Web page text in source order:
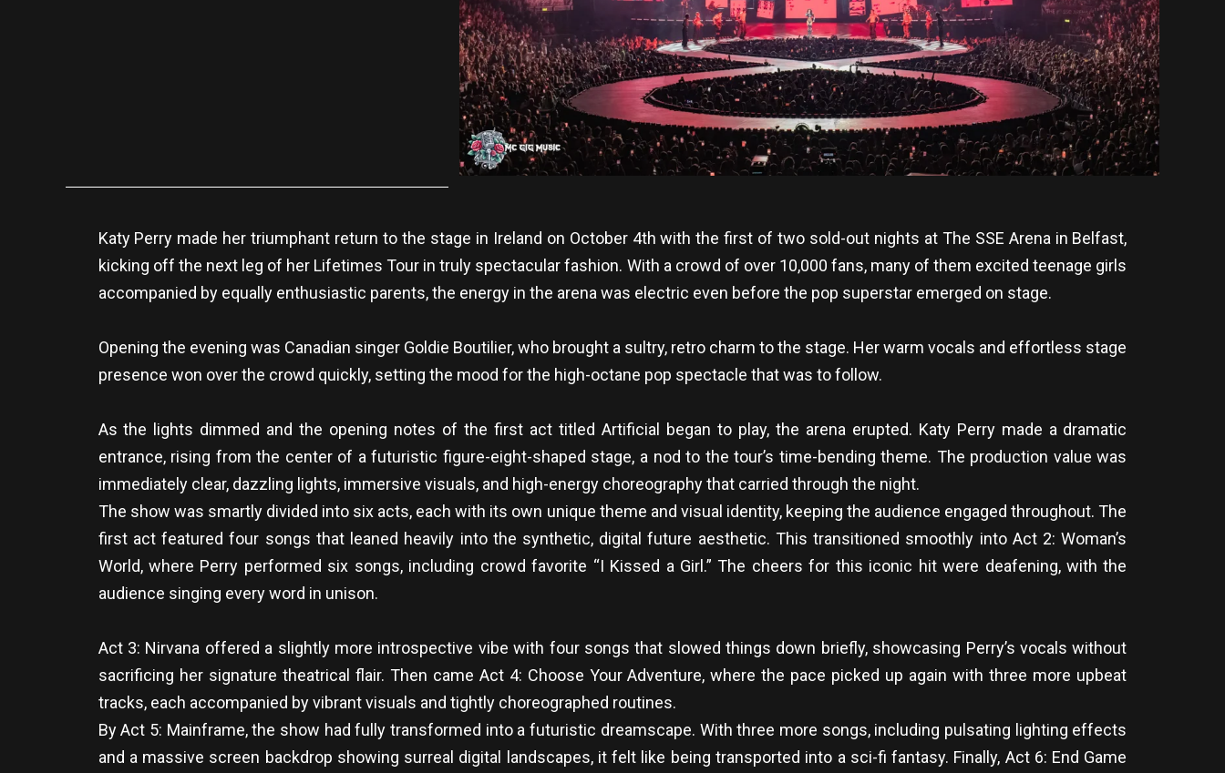
Katy Perry made her triumphant return to the stage in Ireland on October 4th with the first of two sold-out nights at The SSE Arena in Belfast,
kicking off the next leg of her Lifetimes Tour in truly spectacular fashion. With a crowd of over 10,000 fans, many of them excited teenage girls
accompanied by equally enthusiastic parents, the energy in the arena was electric even before the pop superstar emerged on stage.
Opening the evening was Canadian singer Goldie Boutilier, who brought a sultry, retro charm to the stage. Her warm vocals and effortless stage
presence won over the crowd quickly, setting the mood for the high-octane pop spectacle that was to follow.
As the lights dimmed and the opening notes of the first act titled Artificial began to play, the arena erupted. Katy Perry made a dramatic
entrance, rising from the center of a futuristic figure-eight-shaped stage, a nod to the tour’s time-bending theme. The production value was
immediately clear, dazzling lights, immersive visuals, and high-energy choreography that carried through the night.
The show was smartly divided into six acts, each with its own unique theme and visual identity, keeping the audience engaged throughout. The
first act featured four songs that leaned heavily into the synthetic, digital future aesthetic. This transitioned smoothly into Act 2: Woman’s
World, where Perry performed six songs, including crowd favorite “I Kissed a Girl.” The cheers for this iconic hit were deafening, with the
audience singing every word in unison.
Act 3: Nirvana offered a slightly more introspective vibe with four songs that slowed things down briefly, showcasing Perry’s vocals without
sacrificing her signature theatrical flair. Then came Act 4: Choose Your Adventure, where the pace picked up again with three more upbeat
tracks, each accompanied by vibrant visuals and tightly choreographed routines.
By Act 5: Mainframe, the show had fully transformed into a futuristic dreamscape. With three more songs, including pulsating lighting effects
and a massive screen backdrop showing surreal digital landscapes, it felt like being transported into a sci-fi fantasy. Finally, Act 6: End Game